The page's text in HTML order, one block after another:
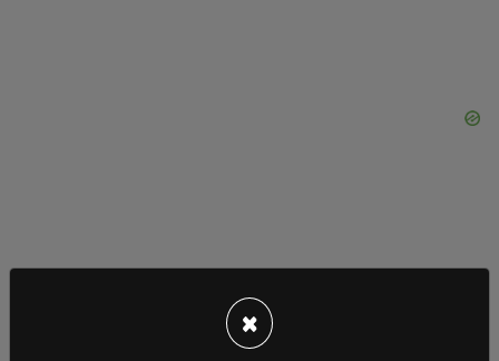
number of Chinese nationals illegally crossing the
border skyrocketing by 7,000% since 2021, and
×